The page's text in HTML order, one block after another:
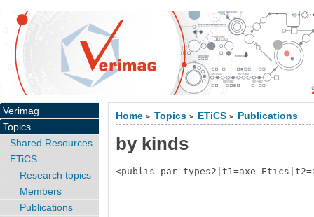
Home > Topics > ETiCS > Publications
by kinds
Verimag
Topics
Shared Resources
ETiCS
Research topics
Members
Publications